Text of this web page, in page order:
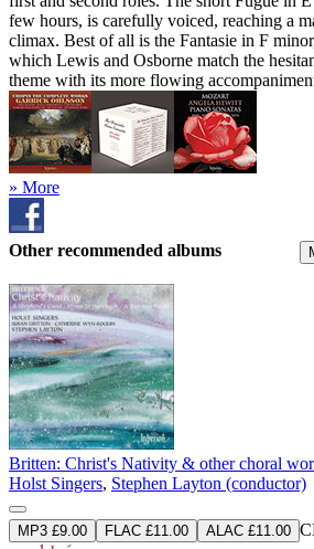
few hours, is carefully voiced, reaching a
climax. Best of all is the Fantasie in F
which Lewis and Osborne match the
theme with its more flowing
» More
Other recommended albums
Britten: Christ's Nativity & other choral
Holst Singers, Stephen Layton (conductor)
MP3 £9.00 FLAC £11.00 ALAC £11.00